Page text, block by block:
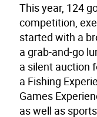
This year, 124
competition,
started with a
a grab-and-go
a silent auction
a Fishing
Games
as well as